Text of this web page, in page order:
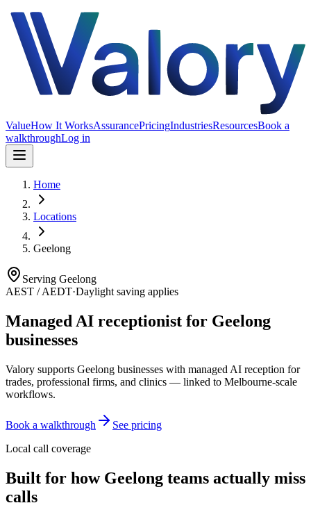
ValueHow It WorksAssurancePricingIndustriesResourcesBook a
walkthroughLog in
Home
Locations
Geelong
Serving Geelong
AEST / AEDT·Daylight saving applies
Managed AI receptionist for Geelong
businesses
Valory supports Geelong businesses with managed AI reception for
trades, professional firms, and clinics — linked to Melbourne-scale
workflows.
Book a walkthrough
See pricing
Local call coverage
Built for how Geelong teams actually miss
calls